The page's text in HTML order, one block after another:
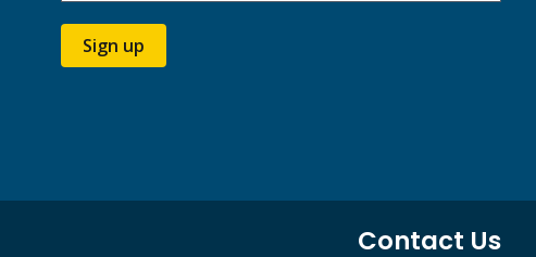
Sign up
Contact Us